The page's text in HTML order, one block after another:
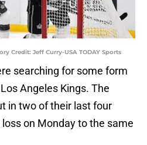
Credit: Jeff Curry-USA TODAY Sports
searching for some form
Angeles Kings. The
in two of their last four
on Monday to the same